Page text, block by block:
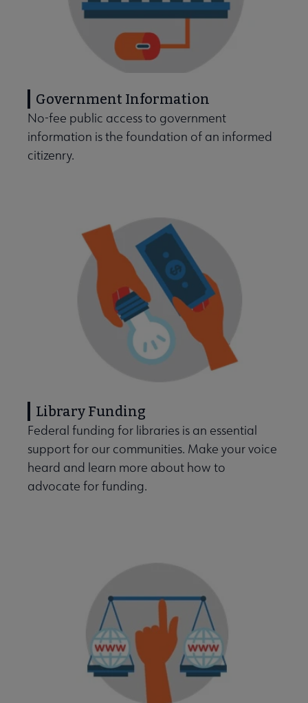
Government Information
No-fee public access to government
information is the foundation of an informed
citizenry.
Library Funding
Federal funding for libraries is an essential
support for our communities. Make your voice
heard and learn more about how to
advocate for funding.